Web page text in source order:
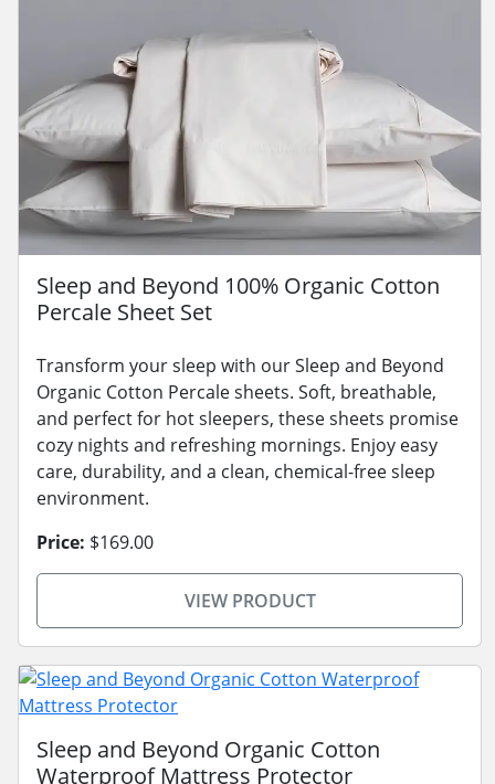
Sleep and Beyond 100% Organic Cotton
Percale Sheet Set
Transform your sleep with our Sleep and Beyond
Organic Cotton Percale sheets. Soft, breathable,
and perfect for hot sleepers, these sheets promise
cozy nights and refreshing mornings. Enjoy easy
care, durability, and a clean, chemical-free sleep
environment.
Price: $169.00
VIEW PRODUCT
Sleep and Beyond Organic Cotton
Waterproof Mattress Protector